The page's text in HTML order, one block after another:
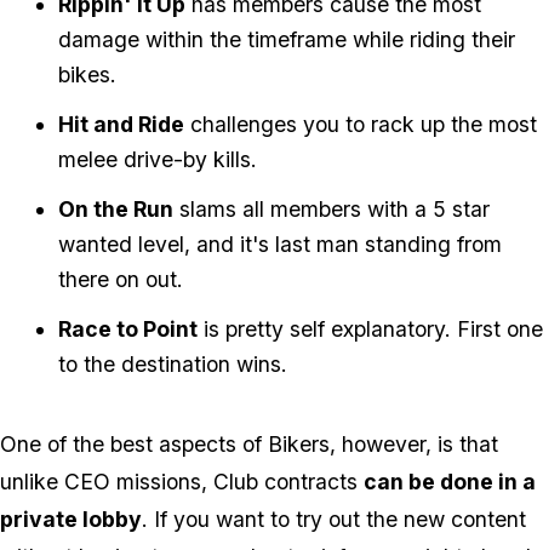
damage within the timeframe while riding their
bikes.
Hit and Ride challenges you to rack up the most
melee drive-by kills.
On the Run slams all members with a 5 star
wanted level, and it's last man standing from
there on out.
Race to Point is pretty self explanatory. First one
to the destination wins.
One of the best aspects of Bikers, however, is that
unlike CEO missions, Club contracts can be done in a
private lobby. If you want to try out the new content